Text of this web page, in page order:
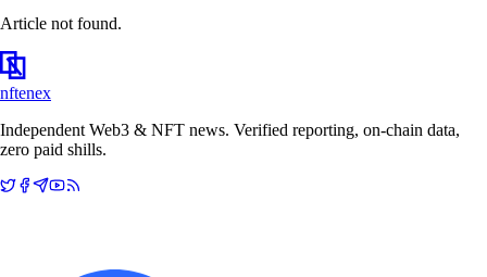
Article not found.
nftenex
Independent Web3 & NFT news. Verified reporting, on-chain data,
zero paid shills.